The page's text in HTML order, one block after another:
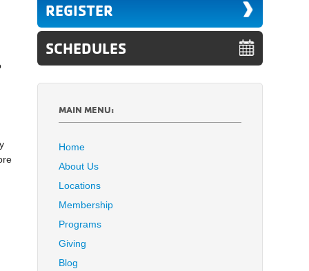
REGISTER
SCHEDULES
MAIN MENU:
Home
About Us
Locations
Membership
Programs
Giving
Blog